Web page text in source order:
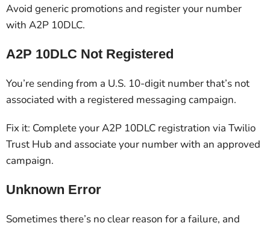
Avoid generic promotions and register your number
with A2P 10DLC.
A2P 10DLC Not Registered
You’re sending from a U.S. 10-digit number that’s not
associated with a registered messaging campaign.
Fix it: Complete your A2P 10DLC registration via Twilio
Trust Hub and associate your number with an approved
campaign.
Unknown Error
Sometimes there’s no clear reason for a failure, and